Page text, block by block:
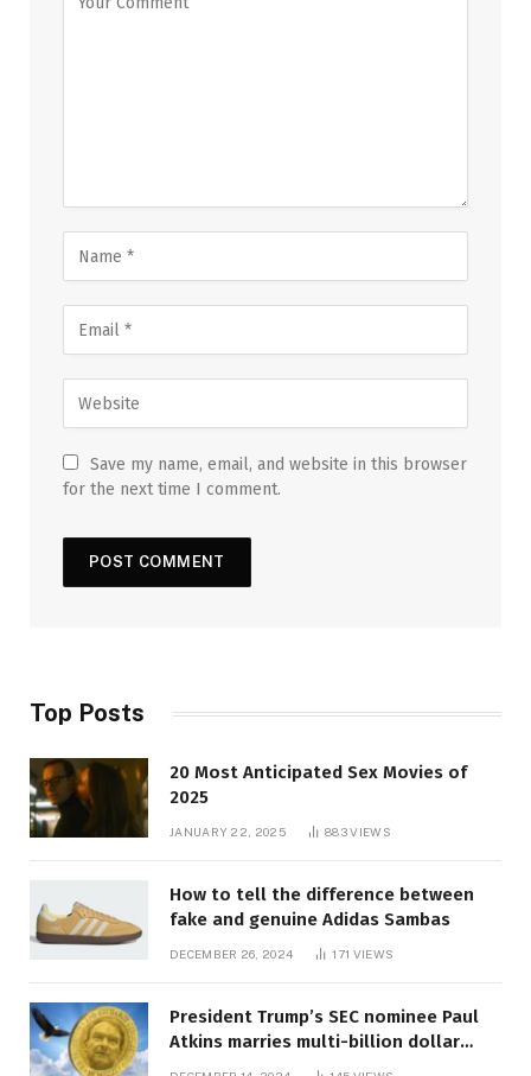
Save my name, email, and website in this browser
for the next time I comment.
Top Posts
20 Most Anticipated Sex Movies of
2025
JANUARY 22, 2025 883VIEWS
How to tell the difference between
fake and genuine Adidas Sambas
DECEMBER 26, 2024 171 VIEWS
President Trump’s SEC nominee Paul
Atkins marries multi-billion dollar